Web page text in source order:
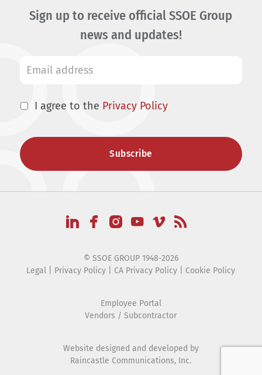
Sign up to receive official SSOE Group
news and updates!
I agree to the Privacy Policy
© SSOE GROUP 1948-2026
Legal
Privacy Policy CA Privacy Policy Cookie Policy
Employee Portal
Vendors / Subcontractor
Website designed and developed by
Raincastle Communications, Inc.